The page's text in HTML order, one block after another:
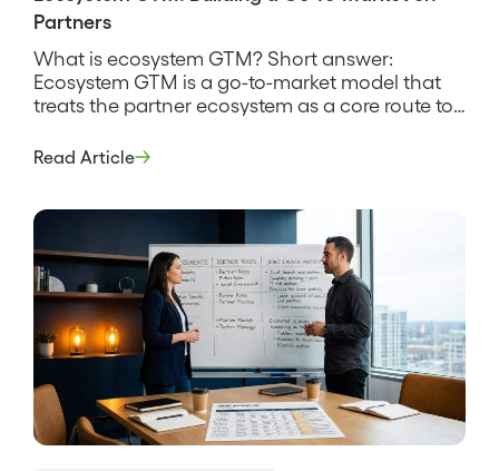
Partners
What is ecosystem GTM? Short answer:
Ecosystem GTM is a go-to-market model that
treats the partner ecosystem as a core route to
channel. It organizes the company’s selling
ecosystem by design rather than as […]
Read Article